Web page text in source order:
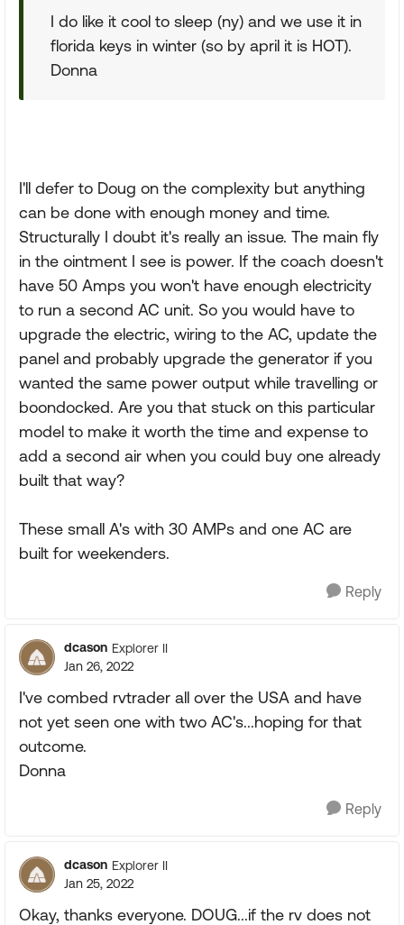
I do like it cool to sleep (ny) and we use it in
florida keys in winter (so by april it is HOT).
Donna
I'll defer to Doug on the complexity but anything
can be done with enough money and time.
Structurally I doubt it's really an issue. The main fly
in the ointment I see is power. If the coach doesn't
have 50 Amps you won't have enough electricity
to run a second AC unit. So you would have to
upgrade the electric, wiring to the AC, update the
panel and probably upgrade the generator if you
wanted the same power output while travelling or
boondocked. Are you that stuck on this particular
model to make it worth the time and expense to
add a second air when you could buy one already
built that way?
These small A's with 30 AMPs and one AC are
built for weekenders.
Reply
dcason Explorer II
Jan 26, 2022
I've combed rvtrader all over the USA and have
not yet seen one with two AC's...hoping for that
outcome.
Donna
Reply
dcason Explorer II
Jan 25, 2022
Okay, thanks everyone. DOUG...if the rv does not